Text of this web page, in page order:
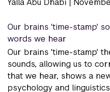
Yalla Abu Dhabi |
Our brains 'time-stamp'
words we hear
Our brains 'time-stamp'
sounds, allowing us to
that we hear, shows a
psychology and